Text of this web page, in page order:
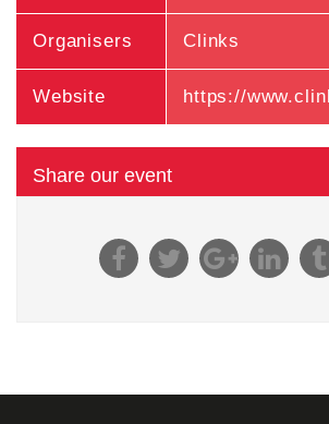
Organisers Clinks
Website
Share our event